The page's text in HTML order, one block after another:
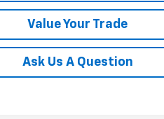
Value Your Trade
Ask Us A Question